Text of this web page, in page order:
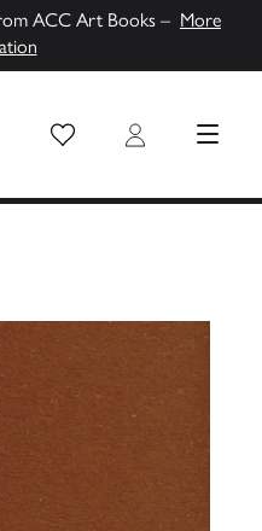
ACC Art Books – More
Wish List Login MENU